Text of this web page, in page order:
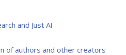
and Just AI
of authors and other creators